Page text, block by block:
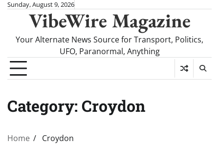
SkipSunday, August 9, 2026
VibeWire Magazine
Your Alternate News Source for Transport, Politics,
UFO, Paranormal, Anything
Category: Croydon
Home Croydon